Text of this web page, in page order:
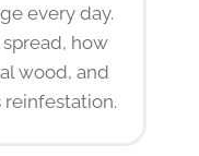
every day.
how
wood, and
reinfestation.